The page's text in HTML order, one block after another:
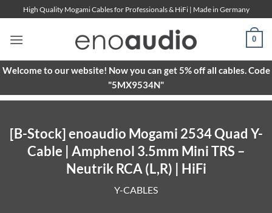
to
content
High Quality Mogami Cables for Professionals & HiFi | Made in Germany
0
Welcome to our website! Now you can get 5% off all cables. Code
"5MX9534N"
[B-Stock] enoaudio Mogami 2534 Quad Y-
Cable | Amphenol 3.5mm Mini TRS –
Neutrik RCA (L,R) | HiFi
Y-CABLES